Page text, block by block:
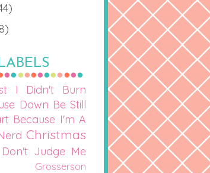
LABELS
I Didn't Burn
Down Be Still
Because I'm A
Christmas
Don't Judge Me
Grosserson